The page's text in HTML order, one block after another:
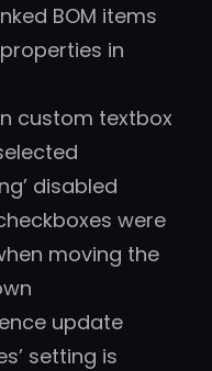
BOM items
in
custom textbox
disabled
were
moving the
update
setting is